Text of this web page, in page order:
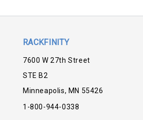
RACKFINITY
7600 W 27th Street
STE B2
Minneapolis, MN 55426
1-800-944-0338